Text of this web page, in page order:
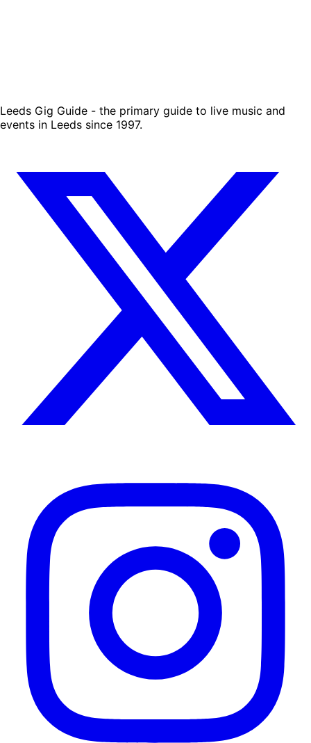
Leeds Gig Guide - the primary guide to live music and
events in Leeds since 1997.